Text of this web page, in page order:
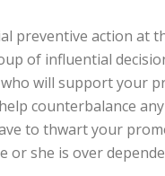
preventive action at
of influential
will support your
counterbalance
to thwart your
or she is over